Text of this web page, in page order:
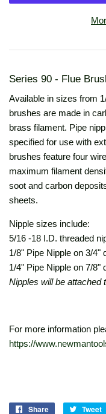
Series 90 - Flue
Available in sizes from
brushes are made in
brass filament. Pipe
specified for use with
brushes feature four
maximum filament
soot and carbon
sheets.
Nipple sizes include:
5/16 -18 I.D. threaded
1/8" Pipe Nipple on 3/4"
1/4" Pipe Nipple on 7/8"
Nipples will be attached
For more information
https://
Share Share Tweet